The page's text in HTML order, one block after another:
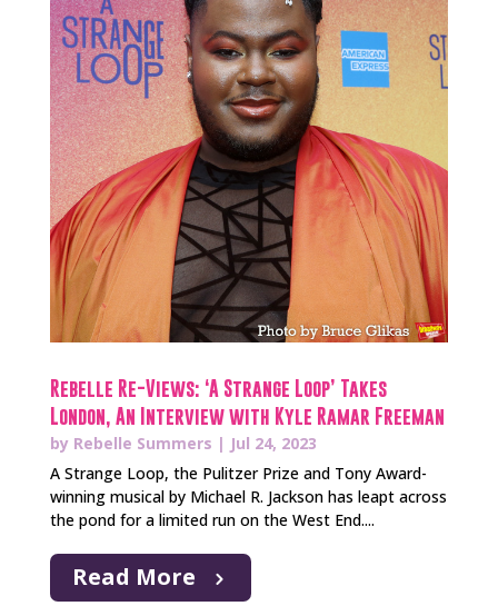
Rebelle Re-Views: ‘A Strange Loop’ Takes
London, An Interview with Kyle Ramar Freeman
by Rebelle Summers | Jul 24, 2023
A Strange Loop, the Pulitzer Prize and Tony Award-
winning musical by Michael R. Jackson has leapt across
the pond for a limited run on the West End....
Read More